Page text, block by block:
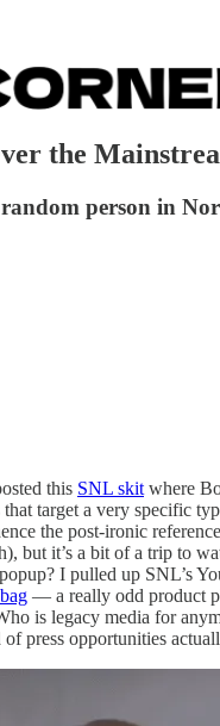
the
random person in
this SNL skit where
that target a very specific
the post-ironic
but it’s a bit of a trip to
I pulled up SNL’s
— a really odd product
is legacy media for
press opportunities